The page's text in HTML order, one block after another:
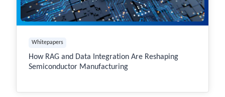
Whitepapers
How RAG and Data Integration Are Reshaping
Semiconductor Manufacturing